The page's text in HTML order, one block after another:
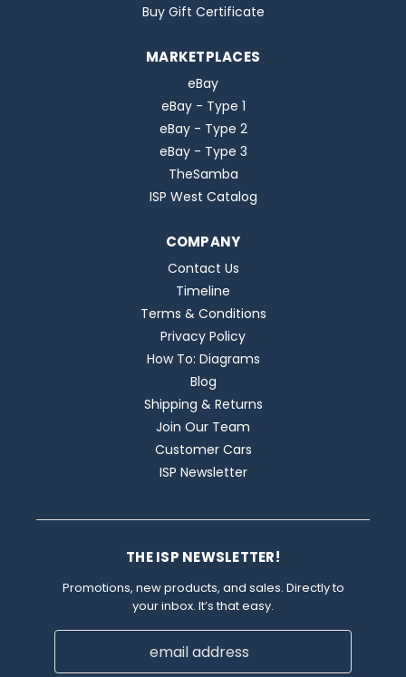
Buy Gift Certificate
MARKETPLACES
eBay
eBay - Type 1
eBay - Type 2
eBay - Type 3
TheSamba
ISP West Catalog
COMPANY
Contact Us
Timeline
Terms & Conditions
Privacy Policy
How To: Diagrams
Blog
Shipping & Returns
Join Our Team
Customer Cars
ISP Newsletter
THE ISP NEWSLETTER!
Promotions, new products, and sales. Directly to
your inbox. It’s that easy.
Email